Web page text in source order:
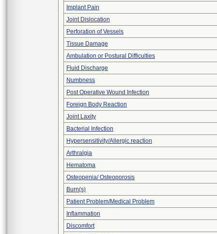
Implant Pain
Joint Dislocation
Perforation of Vessels
Tissue Damage
Ambulation or Postural Difficulties
Fluid Discharge
Numbness
Post Operative Wound Infection
Foreign Body Reaction
Joint Laxity
Bacterial Infection
Hypersensitivity/Allergic reaction
Arthralgia
Hematoma
Osteopenia/ Osteoporosis
Burn(s)
Patient Problem/Medical Problem
Inflammation
Discomfort